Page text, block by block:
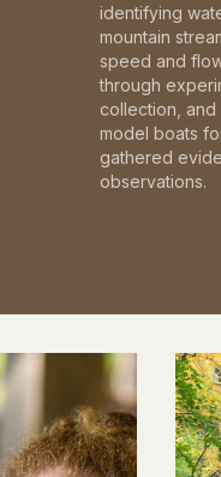
identifying
mountain
speed and
through
collection, and
model boats
gathered
observations.